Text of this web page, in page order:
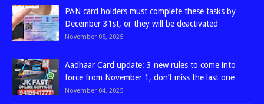
PAN card holders must complete these tasks by
December 31st, or they will be deactivated
November 05, 2025
Aadhaar Card update: 3 new rules to come into
force from November 1, don’t miss the last one
November 04, 2025